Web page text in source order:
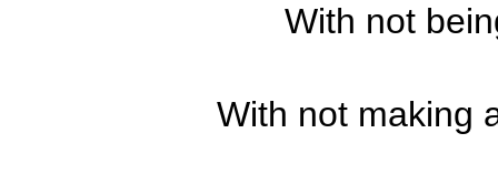
With not
With not making